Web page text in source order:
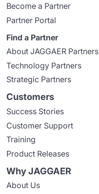
Become a Partner
Partner Portal
Find a Partner
About JAGGAER Partners
Technology Partners
Strategic Partners
Customers
Success Stories
Customer Support
Training
Product Releases
Why JAGGAER
About Us